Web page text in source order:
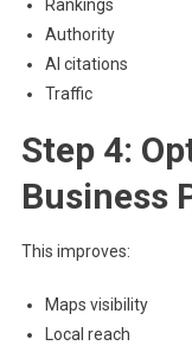
Rankings
Authority
AI citations
Traffic
Step 4:
Business
This improves:
Maps visibility
Local reach